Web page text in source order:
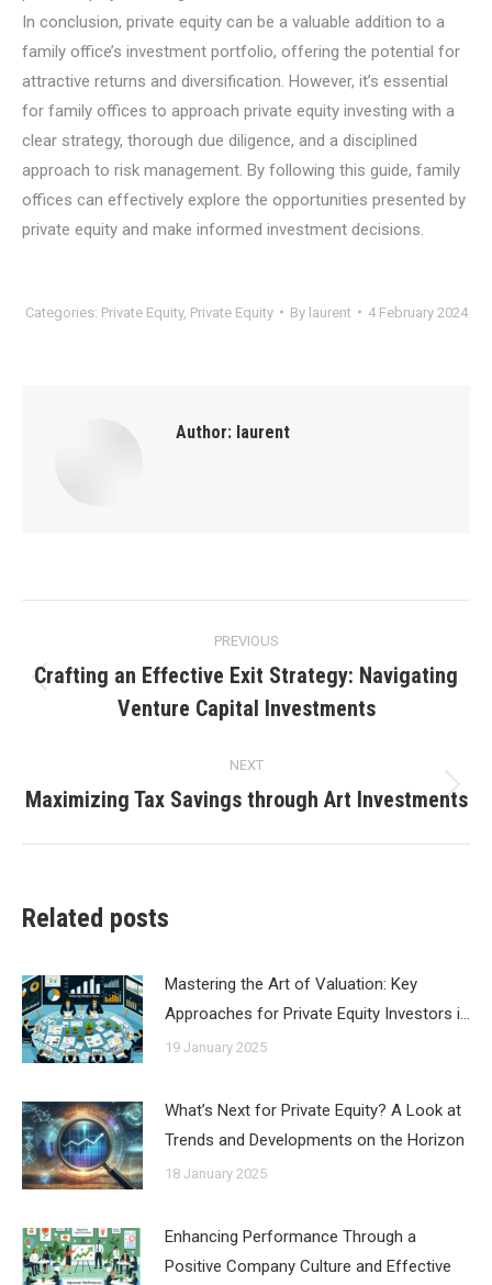
In conclusion, private equity can be a valuable addition to a
family office’s investment portfolio, offering the potential for
attractive returns and diversification. However, it’s essential
for family offices to approach private equity investing with a
clear strategy, thorough due diligence, and a disciplined
approach to risk management. By following this guide, family
offices can effectively explore the opportunities presented by
private equity and make informed investment decisions.
Categories: Private Equity, Private Equity By laurent 4 February 2024
Author: laurent
navigation
PREVIOUS
post:
Crafting an Effective Exit Strategy: Navigating
Venture Capital Investments
NEXT
Next
Maximizing Tax Savings through Art Investments
Related posts
Mastering the Art of Valuation: Key
Approaches for Private Equity Investors i…
19 January 2025
What’s Next for Private Equity? A Look at
Trends and Developments on the Horizon
18 January 2025
Enhancing Performance Through a
Positive Company Culture and Effective